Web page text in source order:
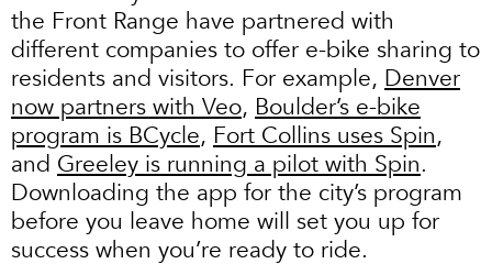
the Front Range have partnered with
different companies to offer e-bike sharing to
residents and visitors. For example, Denver
now partners with Veo, Boulder’s e-bike
program is BCycle, Fort Collins uses Spin,
and Greeley is running a pilot with Spin.
Downloading the app for the city’s program
before you leave home will set you up for
success when you’re ready to ride.